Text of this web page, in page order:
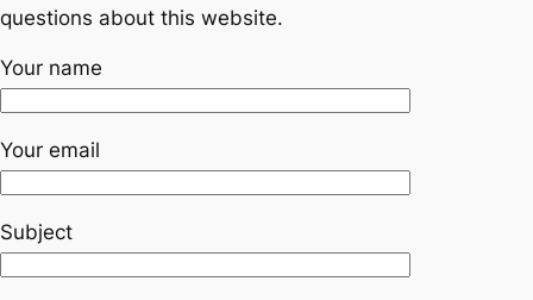
questions about this website.
Your name
Your email
Subject